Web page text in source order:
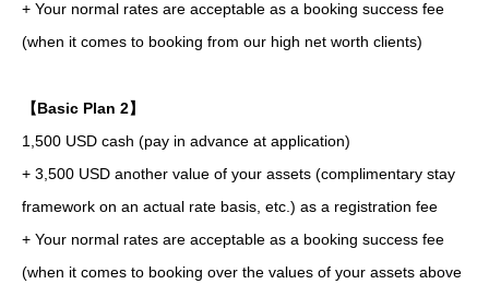
+ Your normal rates are acceptable as a booking success fee
(when it comes to booking from our high net worth clients)
【Basic Plan 2】
1,500 USD cash (pay in advance at application)
+ 3,500 USD another value of your assets (complimentary stay
framework on an actual rate basis, etc.) as a registration fee
+ Your normal rates are acceptable as a booking success fee
(when it comes to booking over the values of your assets above